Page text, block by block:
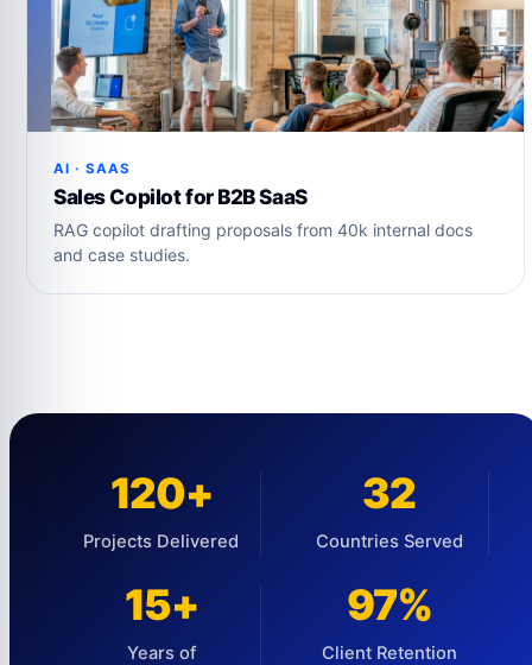
AI · SAAS
Sales Copilot for B2B SaaS
RAG copilot drafting proposals from 40k internal docs
and case studies.
120+
Projects Delivered
32
Countries Served
15+
Years of
97%
Client Retention